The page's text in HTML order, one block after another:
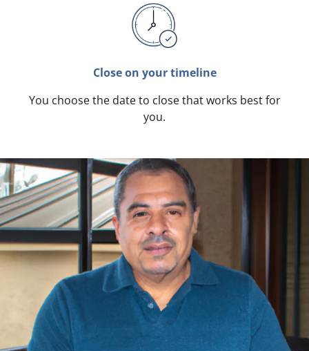
Close on your timeline
You choose the date to close that works best for
you.